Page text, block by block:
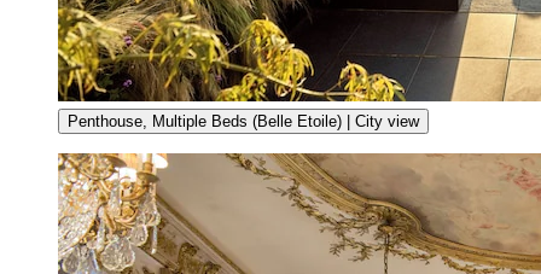
Penthouse, Multiple Beds (Belle Etoile) | City view